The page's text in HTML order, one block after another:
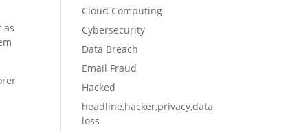
as
Cloud Computing
Cybersecurity
Data Breach
Email Fraud
Hacked
headline,hacker,privacy,data
loss